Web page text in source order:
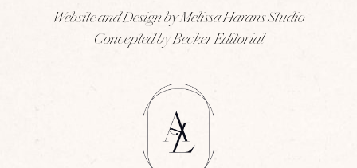
Website and Design by Melissa Harans Studio
Concepted by Becker Editorial